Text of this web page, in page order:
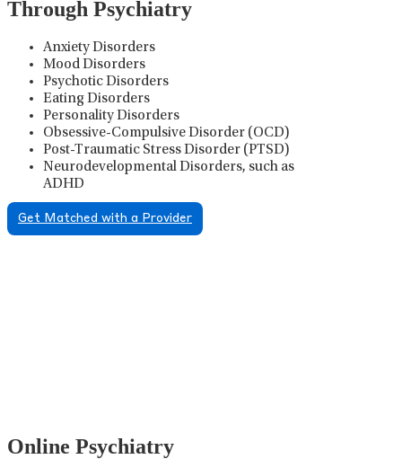
Through Psychiatry
Anxiety Disorders
Mood Disorders
Psychotic Disorders
Eating Disorders
Personality Disorders
Obsessive-Compulsive Disorder (OCD)
Post-Traumatic Stress Disorder (PTSD)
Neurodevelopmental Disorders, such as
ADHD
Get Matched with a Provider
Online Psychiatry